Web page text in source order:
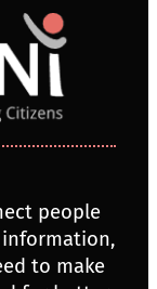
people
to make